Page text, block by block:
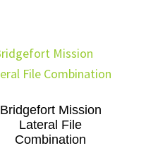
Bridgefort Mission
Lateral File
Combination